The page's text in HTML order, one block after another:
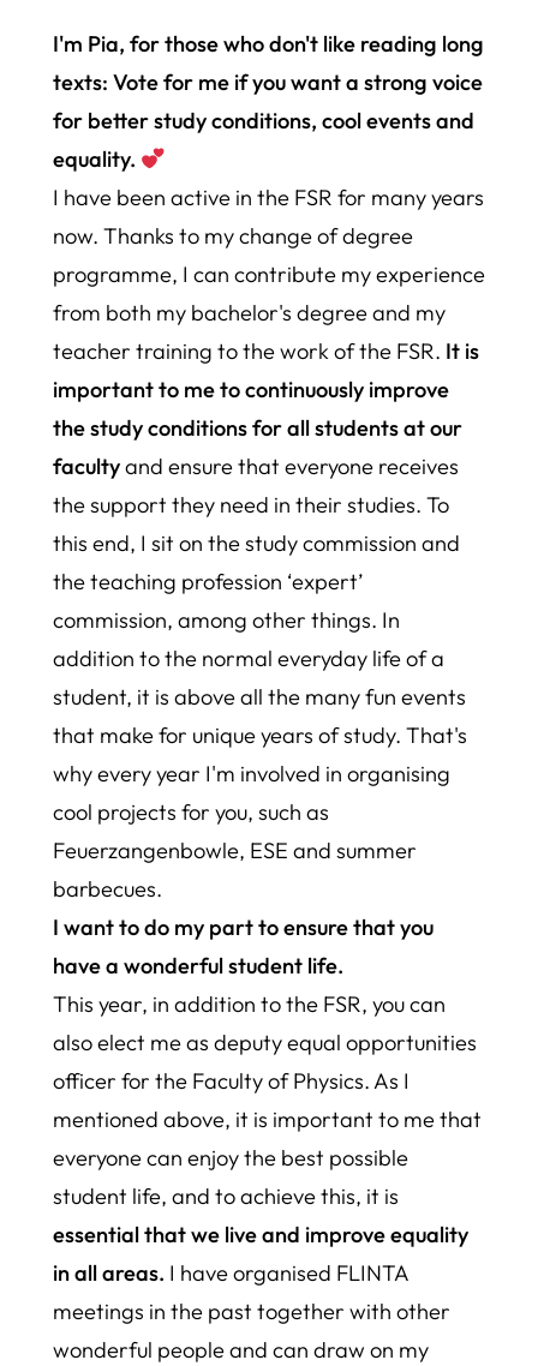
I'm Pia, for those who don't like reading long
texts: Vote for me if you want a strong voice
for better study conditions, cool events and
equality.
I have been active in the FSR for many years
now. Thanks to my change of degree
programme, I can contribute my experience
from both my bachelor's degree and my
teacher training to the work of the FSR. It is
important to me to continuously improve
the study conditions for all students at our
facultyand ensure that everyone receives
the support they need in their studies. To
this end, I sit on the study commission and
the teaching profession ‘expert’
commission, among other things. In
addition to the normal everyday life of a
student, it is above all the many fun events
that make for unique years of study. That's
why every year I'm involved in organising
cool projects for you, such as
Feuerzangenbowle, ESE and summer
barbecues.
I want to do my part to ensure that you
have a wonderful student life.
This year, in addition to the FSR, you can
also elect me as deputy equal opportunities
officer for the Faculty of Physics. As I
mentioned above, it is important to me that
everyone can enjoy the best possible
student life, and to achieve this, it is
essential that we live and improve equality
in all areas. I have organised FLINTA
meetings in the past together with other
wonderful people and can draw on my